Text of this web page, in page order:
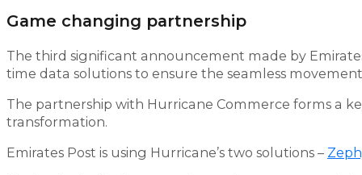
Game changing partnership
The third significant announcement made by
time data solutions to ensure the seamless
The partnership with Hurricane Commerce forms a
transformation.
Emirates Post is using Hurricane’s two solutions –